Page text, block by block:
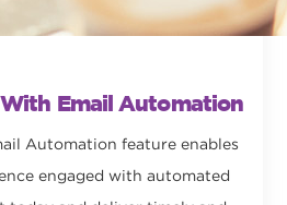
Email Automation
Automation feature enables
engaged with automated